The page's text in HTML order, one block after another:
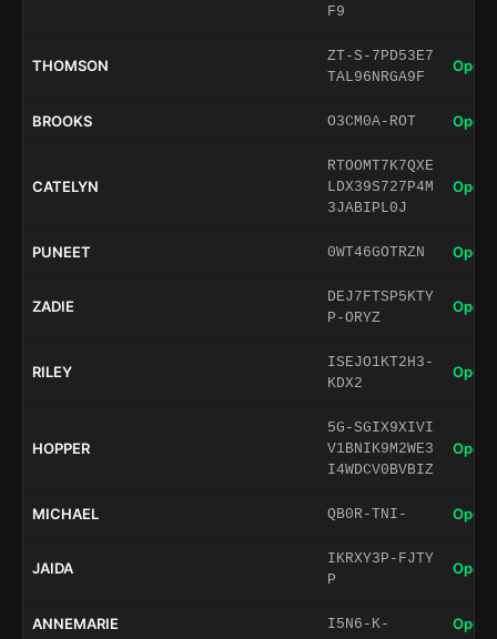
F9
THOMSON
ZT-S-7PD53E7
TAL96NRGA9F
Open
BROOKS O3CM0A-ROT Open
CATELYN
RTOOMT7K7QXE
LDX39S727P4M
3JABIPL0J
Open
PUNEET 0WT46GOTRZN Open
ZADIE
DEJ7FTSP5KTY
P-ORYZ
Open
RILEY
ISEJO1KT2H3-
KDX2
Open
HOPPER
5G-SGIX9XIVI
V1BNIK9M2WE3
I4WDCV0BVBIZ
Open
MICHAEL QB0R-TNI- Open
JAIDA
IKRXY3P-FJTY
P
Open
ANNEMARIE I5N6-K- Open